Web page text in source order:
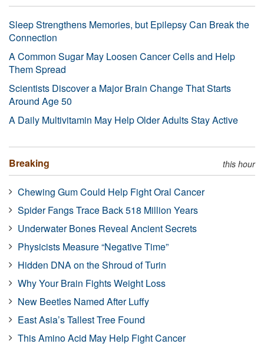
Sleep Strengthens Memories, but Epilepsy Can Break the
Connection
A Common Sugar May Loosen Cancer Cells and Help
Them Spread
Scientists Discover a Major Brain Change That Starts
Around Age 50
A Daily Multivitamin May Help Older Adults Stay Active
Breaking this hour
Chewing Gum Could Help Fight Oral Cancer
Spider Fangs Trace Back 518 Million Years
Underwater Bones Reveal Ancient Secrets
Physicists Measure “Negative Time”
Hidden DNA on the Shroud of Turin
Why Your Brain Fights Weight Loss
New Beetles Named After Luffy
East Asia’s Tallest Tree Found
This Amino Acid May Help Fight Cancer